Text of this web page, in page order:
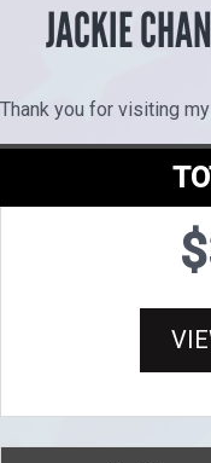
JACKIE
Thank you for visiting